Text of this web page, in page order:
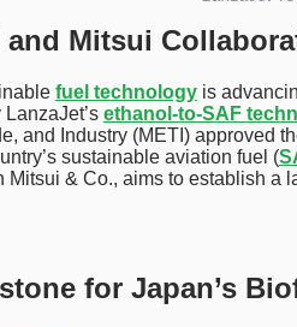
and Mitsui
fuel technologyis
ethanol-to-SAF
and Industry (METI) approved
sustainable aviation fuel (
Mitsui & Co., aims to establish a
for Japan’s